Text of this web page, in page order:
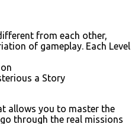
from each other,
of gameplay. Each Level
a Story
allows you to master the
through the real missions